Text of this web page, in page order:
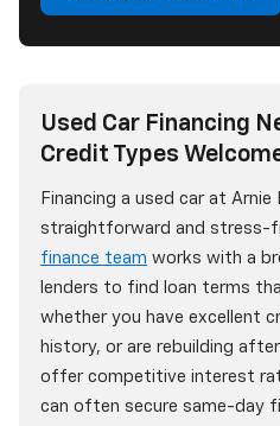
Used Car Financing
Credit Types
Financing a used car at Arnie
straightforward and stress-
finance team works with a
lenders to find loan terms
whether you have excellent
history, or are rebuilding
offer competitive interest
can often secure same-day